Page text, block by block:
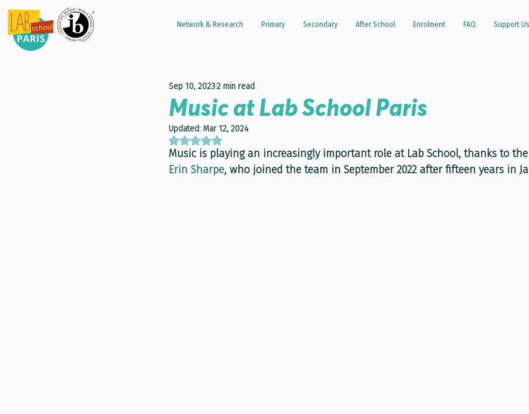
Network & Research Primary Secondary After School Enrolment FAQ Support Us
Music at Lab School Paris
Sep 10, 20232 min read
Updated: Mar 12, 2024
Rated NaN out of 5 stars.
Music is playing an increasingly important role at Lab School, thanks to
Erin Sharpe, who joined the team in September 2022 after fifteen years in